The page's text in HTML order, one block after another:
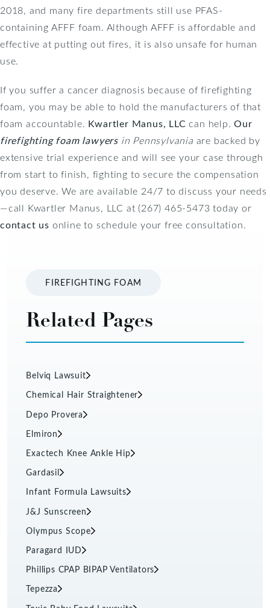
2018, and many fire departments still use PFAS-
containing AFFF foam. Although AFFF is affordable and
effective at putting out fires, it is also unsafe for human
use.
If you suffer a cancer diagnosis because of firefighting
foam, you may be able to hold the manufacturers of that
foam accountable. Kwartler Manus, LLC can help.Our
firefighting foam lawyers in Pennsylvania are backed by
extensive trial experience and will see your case through
from start to finish, fighting to secure the compensation
you deserve. We are available 24/7 to discuss your needs
—call Kwartler Manus, LLC at (267) 465-5473 today or
contact us online to schedule your free consultation.
FIREFIGHTING FOAM
Related Pages
Belviq Lawsuit
Chemical Hair Straightener
Depo Provera
Elmiron
Exactech Knee Ankle Hip
Gardasil
Infant Formula Lawsuits
J&J Sunscreen
Olympus Scope
Paragard IUD
Phillips CPAP BIPAP Ventilators
Tepezza